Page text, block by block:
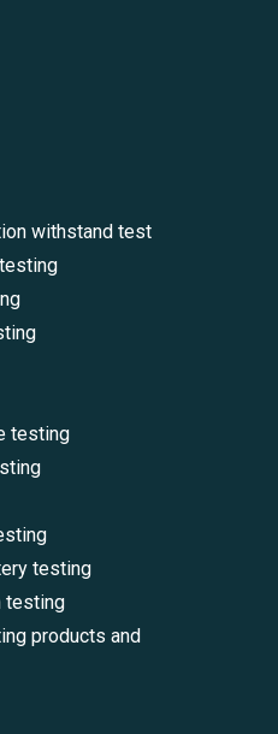
withstand test
testing
testing
testing
products and